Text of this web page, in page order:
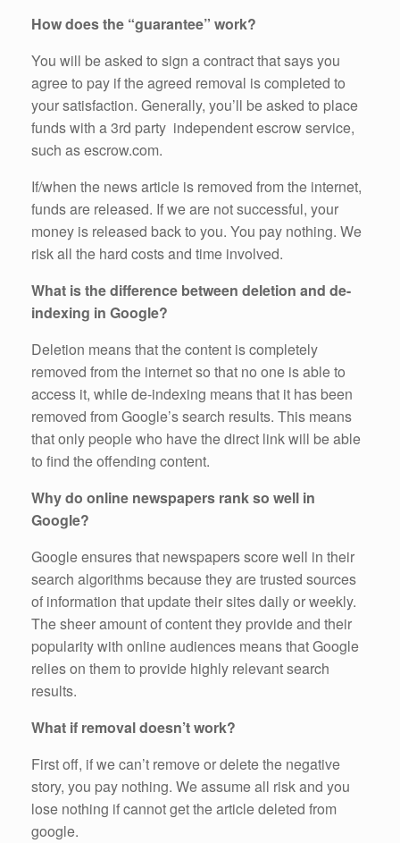
How does the “guarantee” work?
You will be asked to sign a contract that says you
agree to pay if the agreed removal is completed to
your satisfaction. Generally, you’ll be asked to place
funds with a 3rd party independent escrow service,
such as escrow.com.
If/when the news article is removed from the internet,
funds are released. If we are not successful, your
money is released back to you. You pay nothing. We
risk all the hard costs and time involved.
What is the difference between deletion and de-
indexing in Google?
Deletion means that the content is completely
removed from the internet so that no one is able to
access it, while de-indexing means that it has been
removed from Google’s search results. This means
that only people who have the direct link will be able
to find the offending content.
Why do online newspapers rank so well in
Google?
Google ensures that newspapers score well in their
search algorithms because they are trusted sources
of information that update their sites daily or weekly.
The sheer amount of content they provide and their
popularity with online audiences means that Google
relies on them to provide highly relevant search
results.
What if removal doesn’t work?
First off, if we can’t remove or delete the negative
story, you pay nothing. We assume all risk and you
lose nothing if cannot get the article deleted from
google.